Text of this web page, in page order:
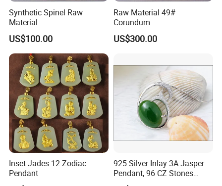
Synthetic Spinel Raw
Material
US$100.00
Raw Material 49#
Corundum
US$300.00
Inset Jades 12 Zodiac
Pendant
925 Silver Inlay 3A Jasper
Pendant, 96 CZ Stones
Insert